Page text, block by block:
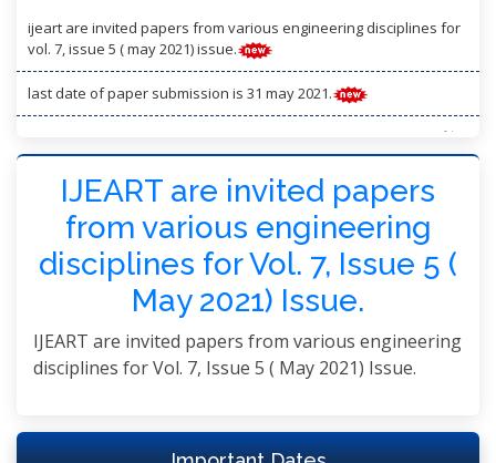
ijeart are invited papers from various engineering disciplines for
vol. 7, issue 5 ( may 2021) issue.
last date of paper submission is 31 may 2021.
paper publication: within 3 working days after registration
IJEART are invited papers
from various engineering
disciplines for Vol. 7, Issue 5 (
May 2021) Issue.
IJEART are invited papers from various engineering
disciplines for Vol. 7, Issue 5 ( May 2021) Issue.